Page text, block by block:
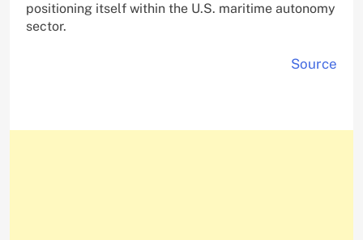
positioning itself within the U.S. maritime autonomy
sector.
Source